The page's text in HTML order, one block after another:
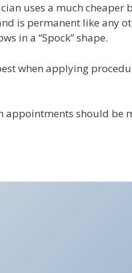
uses a much cheaper
is permanent like any
in a “Spock” shape.
when applying
appointments should be